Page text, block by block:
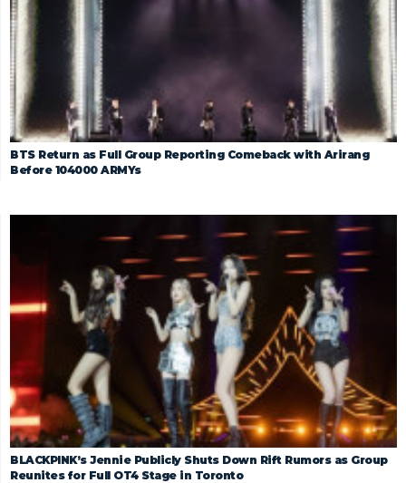
BTS Return as Full Group Reporting Comeback with Arirang
Before 104000 ARMYs
BLACKPINK’s Jennie Publicly Shuts Down Rift Rumors as Group
Reunites for Full OT4 Stage in Toronto